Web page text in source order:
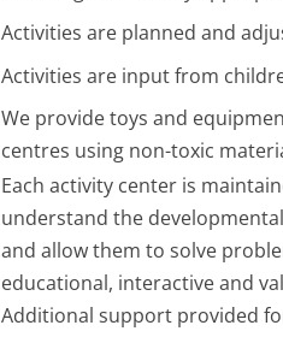
Activities are planned and
Activities are input from
We provide toys and
centres using non-toxic
Each activity center is
understand the
and allow them to solve
educational, interactive and
Additional support provided